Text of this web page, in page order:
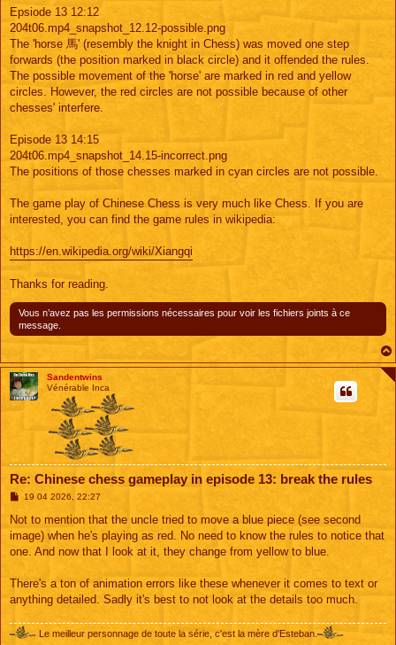
Epsiode 13 12:12
204t06.mp4_snapshot_12.12-possible.png
The 'horse 馬' (resembly the knight in Chess) was moved one step
forwards (the position marked in black circle) and it offended the rules.
The possible movement of the 'horse' are marked in red and yellow
circles. However, the red circles are not possible because of other
chesses' interfere.
Episode 13 14:15
204t06.mp4_snapshot_14.15-incorrect.png
The positions of those chesses marked in cyan circles are not possible.
The game play of Chinese Chess is very much like Chess. If you are
interested, you can find the game rules in wikipedia:
https://en.wikipedia.org/wiki/Xiangqi
Thanks for reading.
Vous n’avez pas les permissions nécessaires pour voir les fichiers joints à ce
message.
Sandentwins
Vénérable Inca
Re: Chinese chess gameplay in episode 13: break the rules
M
s
a
g
19 04 2026, 22:27
Not to mention that the uncle tried to move a blue piece (see second
image) when he's playing as red. No need to know the rules to notice that
one. And now that I look at it, they change from yellow to blue.
There's a ton of animation errors like these whenever it comes to text or
anything detailed. Sadly it's best to not look at the details too much.
Le meilleur personnage de toute la série, c'est la mère d'Esteban.